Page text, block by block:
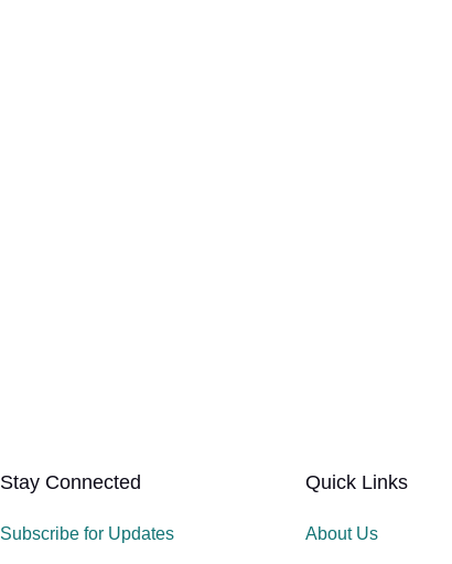
Stay Connected
Subscribe for Updates
Quick Links
About Us